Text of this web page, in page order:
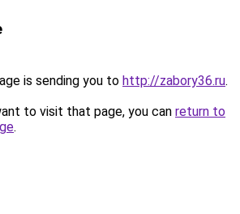
is sending you to http://zabory36.ru.
to visit that page, you can return to
.